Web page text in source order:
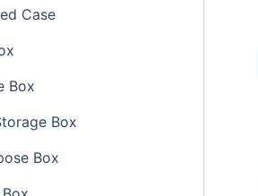
Case
Box
Box
Box